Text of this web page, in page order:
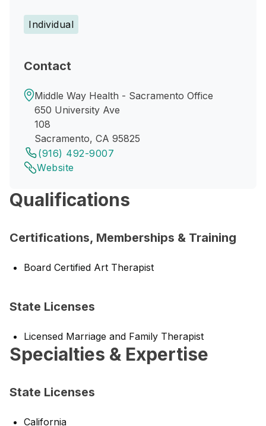
Individual
Contact
Middle Way Health - Sacramento Office
650 University Ave
108
Sacramento, CA 95825
(916) 492-9007
Website
Qualifications
Certifications, Memberships & Training
Board Certified Art Therapist
State Licenses
Licensed Marriage and Family Therapist
Specialties & Expertise
State Licenses
California